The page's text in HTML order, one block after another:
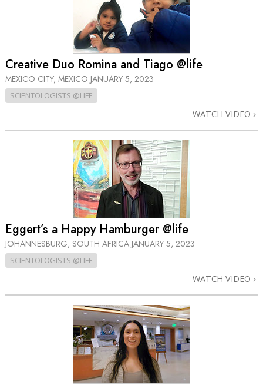
Creative Duo Romina and Tiago @life
MEXICO CITY, MEXICO JANUARY 5, 2023
SCIENTOLOGISTS @LIFE
WATCH VIDEO
Eggert’s a Happy Hamburger @life
JOHANNESBURG, SOUTH AFRICA JANUARY 5, 2023
SCIENTOLOGISTS @LIFE
WATCH VIDEO